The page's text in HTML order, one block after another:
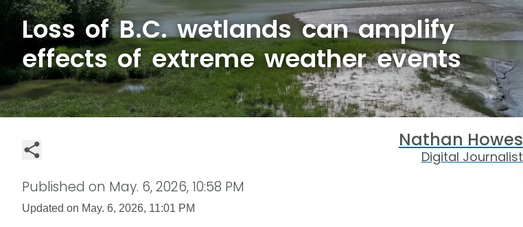
Loss of B.C. wetlands can amplify
effects of extreme weather events
Nathan Howes
Digital Journalist
Published on May. 6, 2026, 10:58 PM
Updated on May. 6, 2026, 11:01 PM